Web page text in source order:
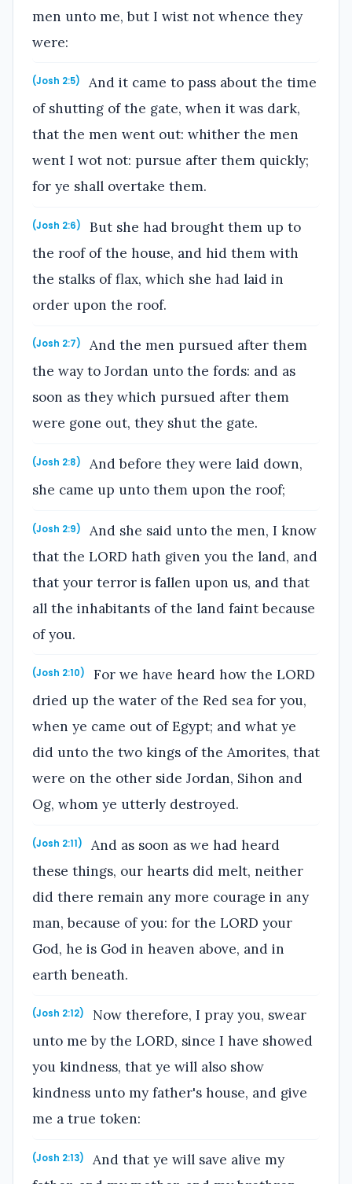
men unto me, but I wist not whence they
were:
(Josh 2:5)
And it came to pass about the time
of shutting of the gate, when it was dark,
that the men went out: whither the men
went I wot not: pursue after them quickly;
for ye shall overtake them.
(Josh 2:6)
But she had brought them up to
the roof of the house, and hid them with
the stalks of flax, which she had laid in
order upon the roof.
(Josh 2:7)
And the men pursued after them
the way to Jordan unto the fords: and as
soon as they which pursued after them
were gone out, they shut the gate.
(Josh 2:8)
And before they were laid down,
she came up unto them upon the roof;
(Josh 2:9)
And she said unto the men, I know
that the LORD hath given you the land, and
that your terror is fallen upon us, and that
all the inhabitants of the land faint because
of you.
(Josh 2:10)
For we have heard how the LORD
dried up the water of the Red sea for you,
when ye came out of Egypt; and what ye
did unto the two kings of the Amorites, that
were on the other side Jordan, Sihon and
Og, whom ye utterly destroyed.
(Josh 2:11)
And as soon as we had heard
these things, our hearts did melt, neither
did there remain any more courage in any
man, because of you: for the LORD your
God, he is God in heaven above, and in
earth beneath.
(Josh 2:12)
Now therefore, I pray you, swear
unto me by the LORD, since I have showed
you kindness, that ye will also show
kindness unto my father's house, and give
me a true token:
(Josh 2:13)
And that ye will save alive my